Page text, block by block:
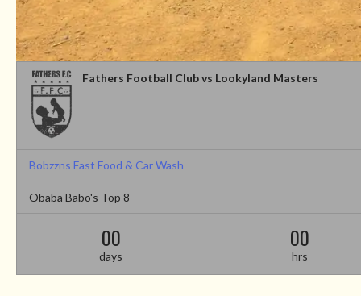
Fathers Football Club vs Lookyland Masters
Bobzzns Fast Food & Car Wash
Obaba Babo's Top 8
00
days
00
hrs